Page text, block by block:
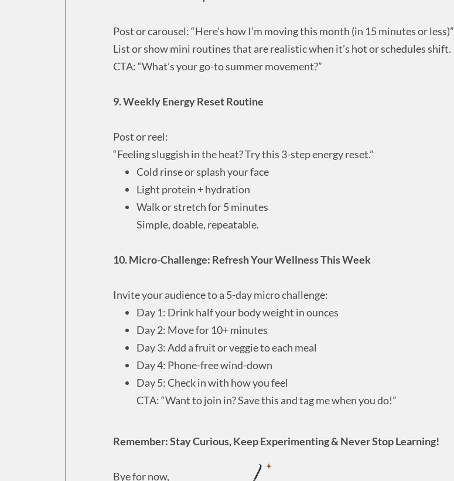
Post or carousel: “Here’s how I’m moving this month (in 15 minutes or less)”
List or show mini routines that are realistic when it’s hot or schedules shift.
CTA: “What’s your go-to summer movement?”
9. Weekly Energy Reset Routine
Post or reel:
“Feeling sluggish in the heat? Try this 3-step energy reset.”
Cold rinse or splash your face
Light protein + hydration
Walk or stretch for 5 minutes
Simple, doable, repeatable.
10. Micro-Challenge: Refresh Your Wellness This Week
Invite your audience to a 5-day micro challenge:
Day 1: Drink half your body weight in ounces
Day 2: Move for 10+ minutes
Day 3: Add a fruit or veggie to each meal
Day 4: Phone-free wind-down
Day 5: Check in with how you feel
CTA: “Want to join in? Save this and tag me when you do!”
Remember: Stay Curious, Keep Experimenting & Never Stop Learning!
Bye for now,